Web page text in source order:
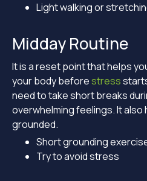
Light walking or
Midday Routine
It is a reset point that helps
your body beforestress
need to take short breaks
overwhelming feelings. It
grounded.
Short grounding
Try to avoid stress